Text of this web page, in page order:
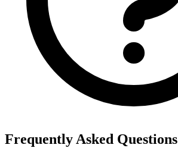
Frequently Asked Questions